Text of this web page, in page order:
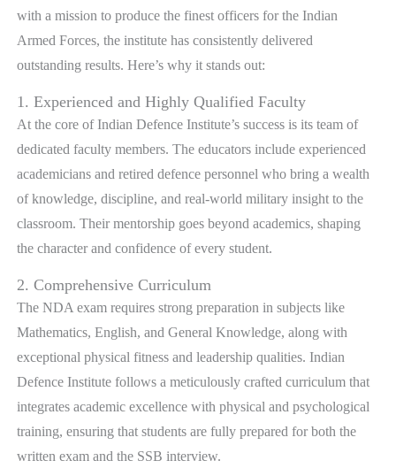
with a mission to produce the finest officers for the Indian
Armed Forces, the institute has consistently delivered
outstanding results. Here’s why it stands out:
1. Experienced and Highly Qualified Faculty
At the core of Indian Defence Institute’s success is its team of
dedicated faculty members. The educators include experienced
academicians and retired defence personnel who bring a wealth
of knowledge, discipline, and real-world military insight to the
classroom. Their mentorship goes beyond academics, shaping
the character and confidence of every student.
2. Comprehensive Curriculum
The NDA exam requires strong preparation in subjects like
Mathematics, English, and General Knowledge, along with
exceptional physical fitness and leadership qualities. Indian
Defence Institute follows a meticulously crafted curriculum that
integrates academic excellence with physical and psychological
training, ensuring that students are fully prepared for both the
written exam and the SSB interview.